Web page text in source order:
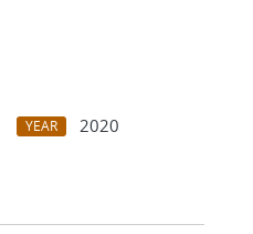
YEAR
2020